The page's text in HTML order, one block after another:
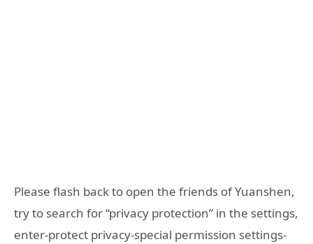
Please flash back to open the friends of Yuanshen,
try to search for “privacy protection” in the settings,
enter-protect privacy-special permission settings-